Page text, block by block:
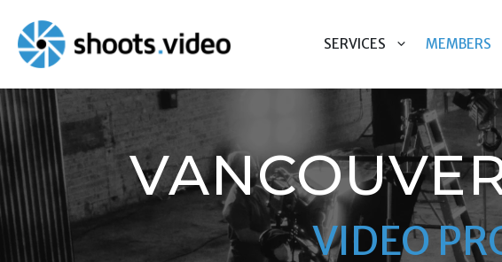
content
SERVICES MEMBERS
VIDEO